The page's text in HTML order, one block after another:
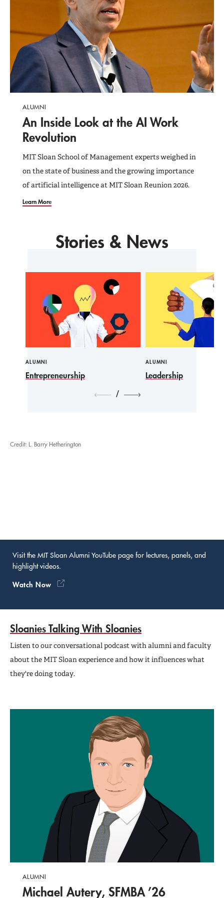
Programs and Events
Support MIT Sloan
ALUMNI
An Inside Look at the AI Work
Revolution
MIT Sloan School of Management experts weighed in
on the state of business and the growing importance
of artificial intelligence at MIT Sloan Reunion 2026.
Learn More
Stories & News
ALUMNI
Entrepreneurship
ALUMNI
Leadership
/
Visit the MIT Sloan Alumni YouTube page for lectures, panels, and
highlight videos.
Watch Now
Credit: L. Barry Hetherington
Sloanies Talking With Sloanies
Listen to our conversational podcast with alumni and faculty
about the MIT Sloan experience and how it influences what
they're doing today.
ALUMNI
Michael Autery, SFMBA ’26